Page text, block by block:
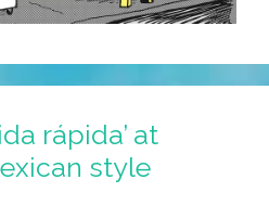
rápida’ at
style